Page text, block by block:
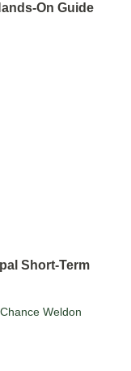
On Guide
Short-Term
Weldon